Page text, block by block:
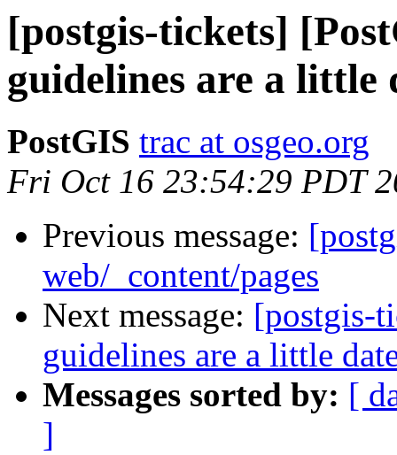
[postgis-tickets]
guidelines are a little
PostGIS trac at osgeo.org
Fri Oct 16 23:54:29 PDT
Previous message:
web/_content/pages
Next message: [postgis-
guidelines are a little
Messages sorted by: [
]